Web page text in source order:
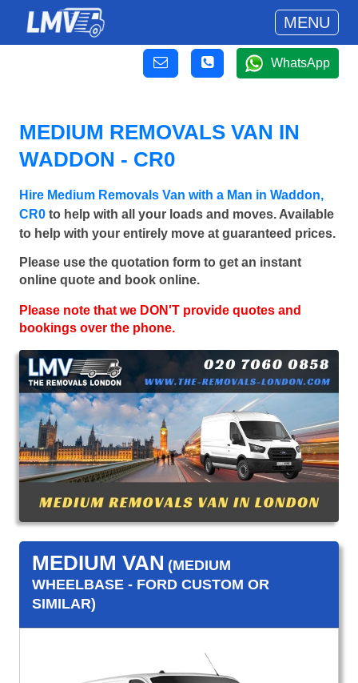
MENU
WhatsApp
MEDIUM REMOVALS VAN IN
WADDON - CR0
Hire Medium Removals Van with a Man in Waddon,
CR0 to help with all your loads and moves. Available
to help with your entirely move at guaranteed prices.
Please use the quotation form to get an instant
online quote and book online.
Please note that we DON'T provide quotes and
bookings over the phone.
MEDIUM VAN (MEDIUM
WHEELBASE - FORD CUSTOM OR
SIMILAR)